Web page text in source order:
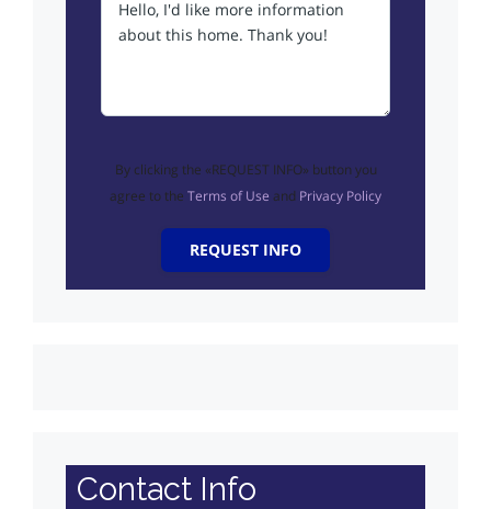
By clicking the «REQUEST INFO» button you
agree to the Terms of Use and Privacy Policy
REQUEST INFO
Contact Info